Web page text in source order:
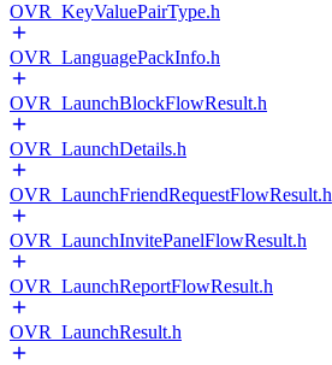
OVR_KeyValuePairType.h
OVR_LanguagePackInfo.h
OVR_LaunchBlockFlowResult.h
OVR_LaunchDetails.h
OVR_LaunchFriendRequestFlowResult.h
OVR_LaunchInvitePanelFlowResult.h
OVR_LaunchReportFlowResult.h
OVR_LaunchResult.h